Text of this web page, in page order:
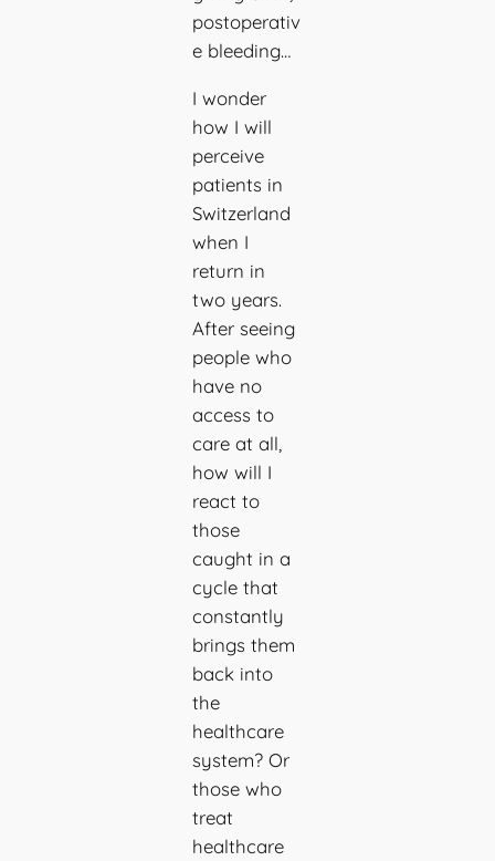
postoperativ
e bleeding…
I wonder
how I will
perceive
patients in
Switzerland
when I
return in
two years.
After seeing
people who
have no
access to
care at all,
how will I
react to
those
caught in a
cycle that
constantly
brings them
back into
the
healthcare
system? Or
those who
treat
healthcare